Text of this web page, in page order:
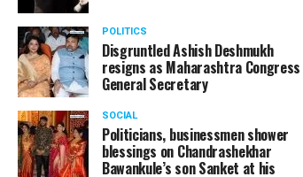
POLITICS
Disgruntled Ashish Deshmukh
resigns as Maharashtra Congress
General Secretary
SOCIAL
Politicians, businessmen shower
blessings on Chandrashekhar
Bawankule’s son Sanket at his